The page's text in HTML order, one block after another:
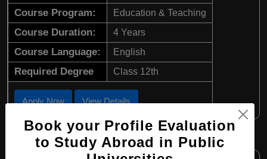
Course Program: Education & Teaching
Course Duration: 4 Years
Course Language: English
Required Degree Class 12th
Apply Now View Details
BBA in Marketing
Book your Profile Evaluation
to Study Abroad in Public